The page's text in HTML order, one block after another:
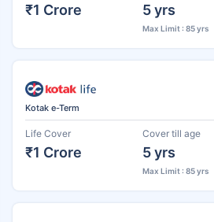
₹1 Crore 5 yrs
Max Limit : 85 yrs
Kotak e-Term
Life Cover
₹1 Crore
Cover till age
5 yrs
Max Limit : 85 yrs